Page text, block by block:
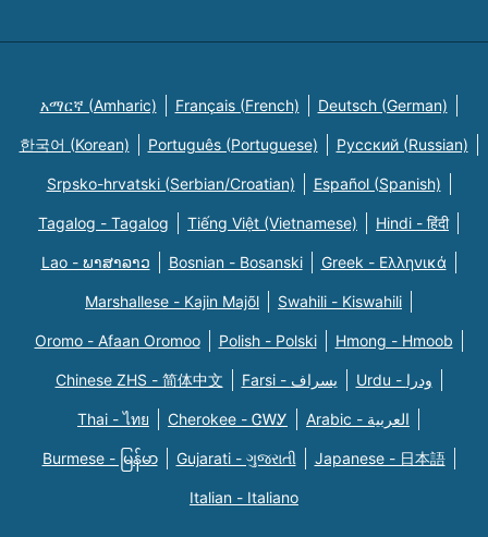
አማርኛ (Amharic) Français (French) Deutsch (German)
한국어 (Korean) Português (Portuguese) Русский (Russian)
Srpsko-hrvatski (Serbian/Croatian) Español (Spanish)
Tagalog - Tagalog Tiếng Việt (Vietnamese) Hindi - हिंदी
Lao - ພາສາລາວ Bosnian - Bosanski Greek - Eλληνικά
Marshallese - Kajin Majõl Swahili - Kiswahili
Oromo - Afaan Oromoo Polish - Polski Hmong - Hmoob
Chinese ZHS - 简体中文 Farsi - یسراف Urdu - ودرا
Thai - ไทย Cherokee - ᏣᎳᎩ Arabic - العربية
Burmese - မြန်မာ Gujarati - ગુજરાતી Japanese - 日本語
Italian - Italiano